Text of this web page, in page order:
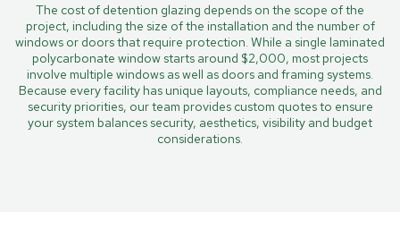
The cost of detention glazing depends on the scope of the
project, including the size of the installation and the number of
windows or doors that require protection. While a single laminated
polycarbonate window starts around $2,000, most projects
involve multiple windows as well as doors and framing systems.
Because every facility has unique layouts, compliance needs, and
security priorities, our team provides custom quotes to ensure
your system balances security, aesthetics, visibility and budget
considerations.